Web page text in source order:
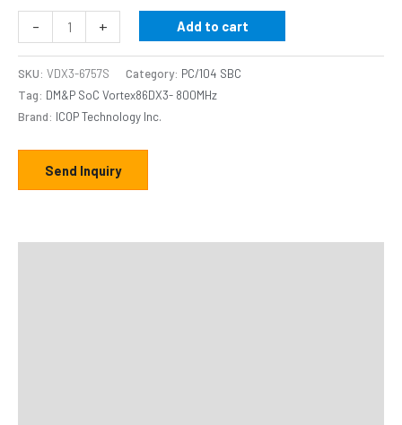
- + Add to cart
SKU: VDX3-6757S Category: PC/104 SBC
Tag: DM&P SoC Vortex86DX3- 800MHz
Brand: ICOP Technology Inc.
Send Inquiry